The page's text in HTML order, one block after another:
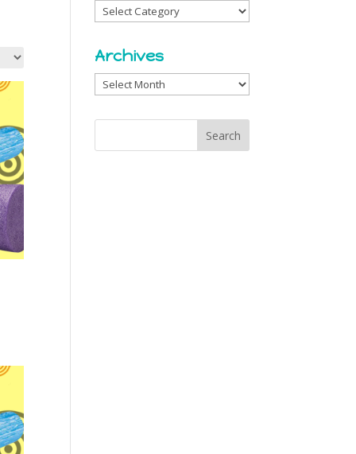
Categories
Archives
Archives